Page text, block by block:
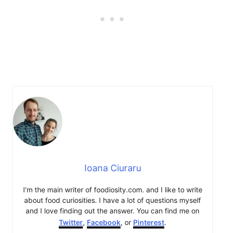
Ioana Ciuraru
I’m the main writer of foodiosity.com. and I like to write
about food curiosities. I have a lot of questions myself
and I love finding out the answer. You can find me on
Twitter, Facebook, or Pinterest.